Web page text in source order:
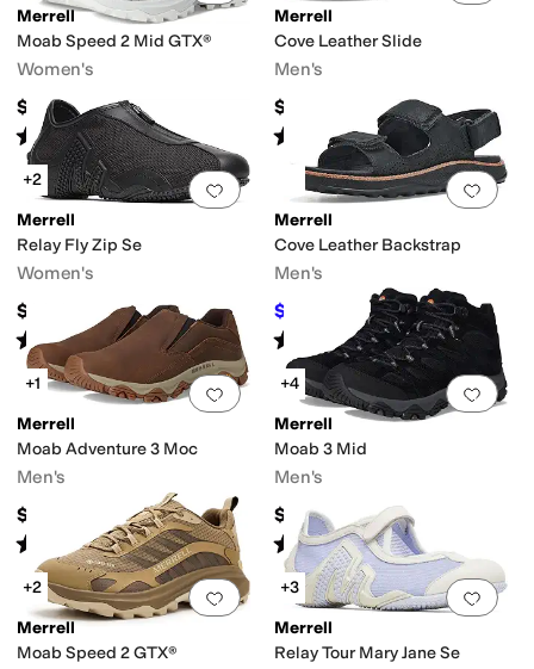
Merrell
Moab Speed 2 Mid GTX®
Women's
$184.95
Rated5starsout of 5
(16)
Merrell
Cove Leather Slide
Men's
$89.95
Rated 4starsout of 5
Add to favorites.0 people have
+2
Merrell
Relay Fly Zip Se
Women's
$99.95
Rated3starsout of 5
Add
Merrell
Cove Leather Backstrap
Men's
$95.25 $100 5%OFF
Rated starsout of 5
(3)
Add to favorites.0 people have
+1
Merrell
Moab Adventure 3 Moc
Men's
$129.95
Rated starsout of 5
(43)
Add
+4
Merrell
Moab 3 Mid
Men's
$154.95
Rated4starsout of 5
(307
Add to favorites.0 people have
+2
Merrell
Moab Speed 2 GTX®
Add
+3
Merrell
Relay Tour Mary Jane Se